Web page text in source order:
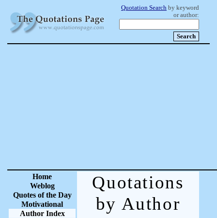
Quotation Search by keyword
or author:
Home
Weblog
Quotes of the Day
Motivational
Author Index
Quotations
by Author